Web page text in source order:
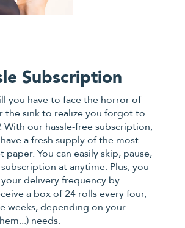
Subscription
you have to face the horror of
the sink to realize you forgot to
With our hassle-free subscription,
a fresh supply of the most
You can easily skip, pause,
at anytime. Plus, you
delivery frequency by
a box of 24 rolls every four,
weeks, depending on your
needs.